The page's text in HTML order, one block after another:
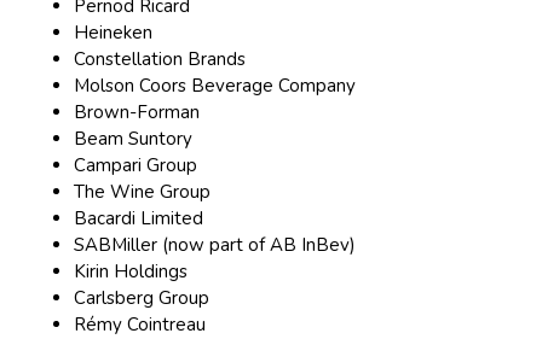
Pernod Ricard
Heineken
Constellation Brands
Molson Coors Beverage Company
Brown-Forman
Beam Suntory
Campari Group
The Wine Group
Bacardi Limited
SABMiller (now part of AB InBev)
Kirin Holdings
Carlsberg Group
Rémy Cointreau